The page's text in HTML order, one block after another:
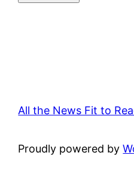
All the News Fit to
Proudly powered by